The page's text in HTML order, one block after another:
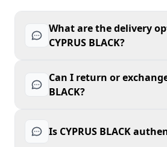
What are the delivery
CYPRUS BLACK?
Can I return or exchange
BLACK?
Is CYPRUS BLACK